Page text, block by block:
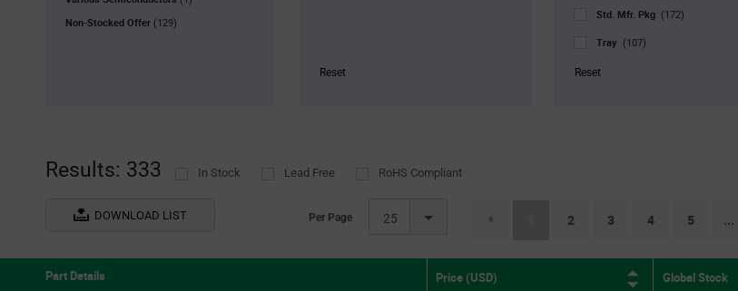
Non-Stocked Offer (129)
Reset
Std. Mfr. Pkg (172)
Tray (107)
Reset
Results: 333 In Stock Lead Free RoHS Compliant
DOWNLOAD LIST Per Page 25 (current)
2 3 4 5 ...
Part Details Price (USD) Global Stock